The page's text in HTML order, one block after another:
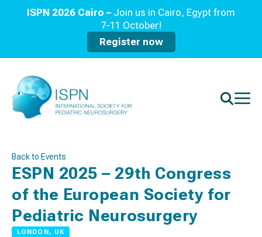
ISPN 2026 Cairo – Join us in Cairo, Egypt from
7-11 October!
Register now
Back to Events
ESPN 2025 – 29th Congress
of the European Society for
Pediatric Neurosurgery
LONDON, UK